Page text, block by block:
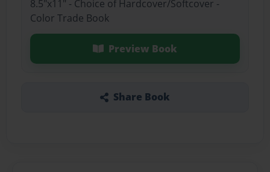
8.5"x11" - Choice of Hardcover/Softcover -
Color Trade Book
Preview Book
Share Book